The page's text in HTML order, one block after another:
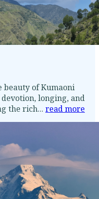
beauty of Kumaoni
longing, and
the rich... read more